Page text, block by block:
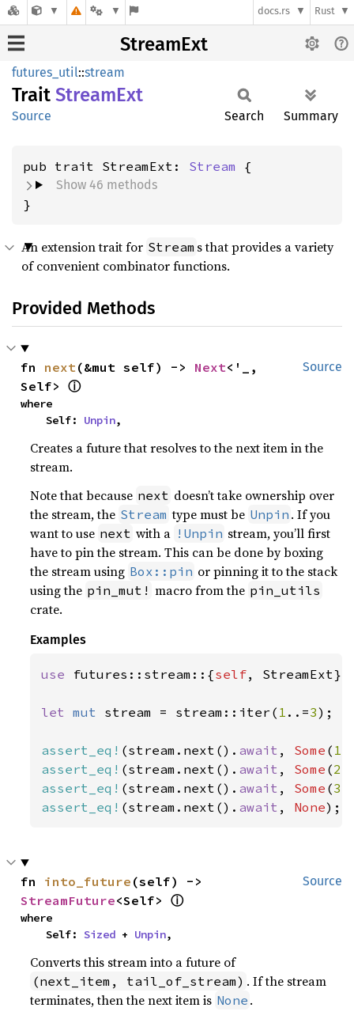
docs.rs Rust
StreamExt
futures_util::stream
Trait StreamExt
Source Search Summary
pub trait StreamExt: Stream
Show 46 methods
}
An extension trait for Stream s that provides a variety
of convenient combinator functions.
Provided Methods
Source
fn next(&mut self) -> Next<'_,
Self> ⓘ
where
    Self:
Unpin,
Creates a future that resolves to the next item in the
stream.
Note that because next doesn’t take ownership over
the stream, the Stream type must be Unpin . If you
want to use next with a !Unpin stream, you’ll first
have to pin the stream. This can be done by boxing
the stream using Box::pin or pinning it to the stack
using the pin_mut! macro from the pin_utils
crate.
Examples
use futures::stream::{self, StreamExt};
let mut stream = stream::iter( 1 ..=3);
assert_eq! (stream.next(). await , Some ( 1
assert_eq! (stream.next(). await , Some (2
assert_eq! (stream.next(). await , Some (3
assert_eq! (stream.next(). await , None);
Source
fn into_future
StreamFuture<Self> ⓘ
where
    Self:
Sized + Unpin,
Converts this stream into a future of
(next_item, tail_of_stream) . If the stream
terminates, then the next item is None .